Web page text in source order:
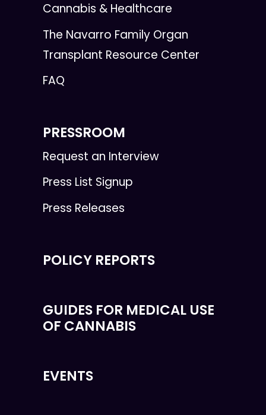
Cannabis & Healthcare
The Navarro Family Organ
Transplant Resource Center
FAQ
PRESSROOM
Request an Interview
Press List Signup
Press Releases
POLICY REPORTS
GUIDES FOR MEDICAL USE
OF CANNABIS
EVENTS